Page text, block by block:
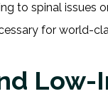
to spinal issues
for world-
Low-